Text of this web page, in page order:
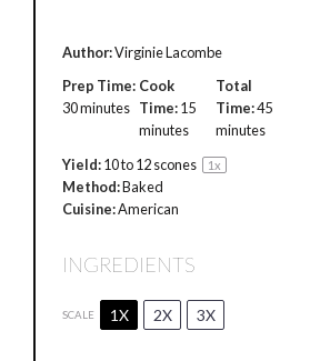
Author:Virginie Lacombe
Prep Time:
30 minutes
Cook
Time:15
minutes
Total
Time:45
minutes
Yield:10to12scones 1x
Method:Baked
Cuisine:American
INGREDIENTS
SCALE 1X 2X 3X